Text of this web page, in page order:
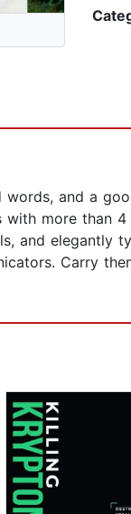
and a
with more than
and elegantly
Carry